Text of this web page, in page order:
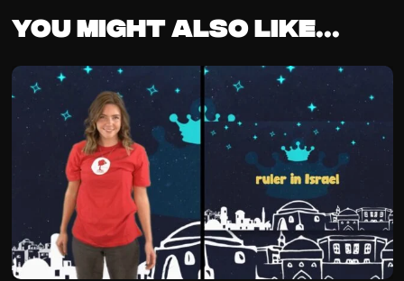
You might also like...